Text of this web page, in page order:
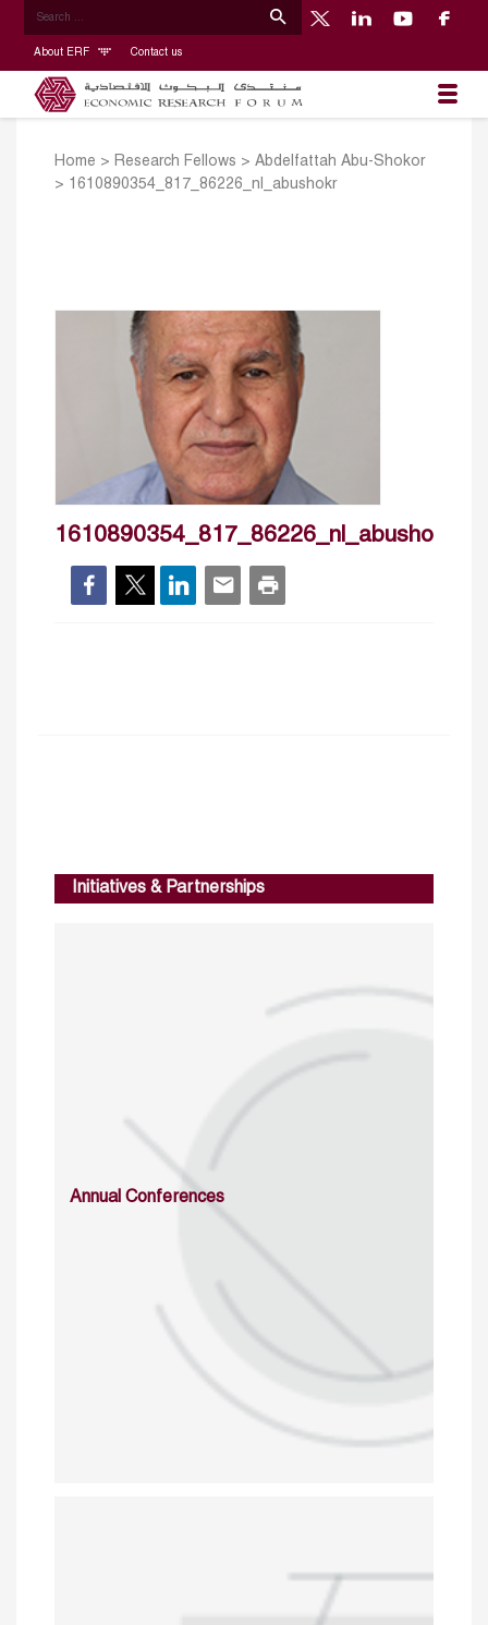
About ERF Contact us
Home > Research Fellows > Abdelfattah Abu-Shokor
> 1610890354_817_86226_nl_abushokr
1610890354_817_86226_nl_abushokr
Initiatives & Partnerships
Annual Conferences